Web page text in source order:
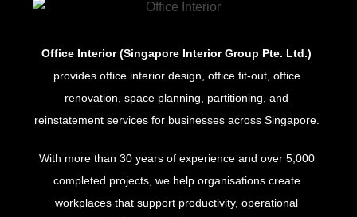
Office Interior (Singapore Interior Group Pte. Ltd.)
provides office interior design, office fit-out, office
renovation, space planning, partitioning, and
reinstatement services for businesses across Singapore.
With more than 30 years of experience and over 5,000
completed projects, we help organisations create
workplaces that support productivity, operational